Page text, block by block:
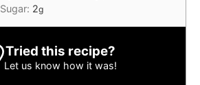
Sugar: 2g
Tried this recipe?
Let us know how it was!